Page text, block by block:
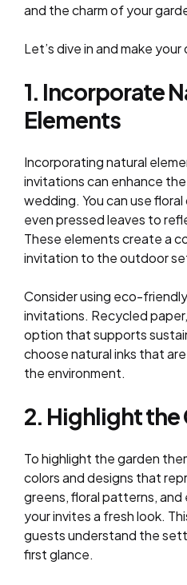
and the charm of your
Let’s dive in and make
1. Incorporate
Elements
Incorporating natural
invitations can enhance
wedding. You can use
even pressed leaves to
These elements create a
invitation to the outdoor
Consider using eco-
invitations. Recycled
option that supports
choose natural inks that
the environment.
2. Highlight the
To highlight the garden
colors and designs that
greens, floral patterns, and
your invites a fresh look.
guests understand the
first glance.